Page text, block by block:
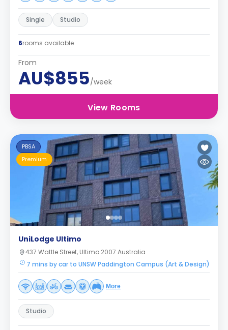
Single Studio
6rooms available
From
AU$855/week
View Rooms
PBSA
Premium
UniLodge Ultimo
437 Wattle Street, Ultimo 2007 Australia
7 mins by car to UNSW Paddington Campus (Art & Design)
More
Studio